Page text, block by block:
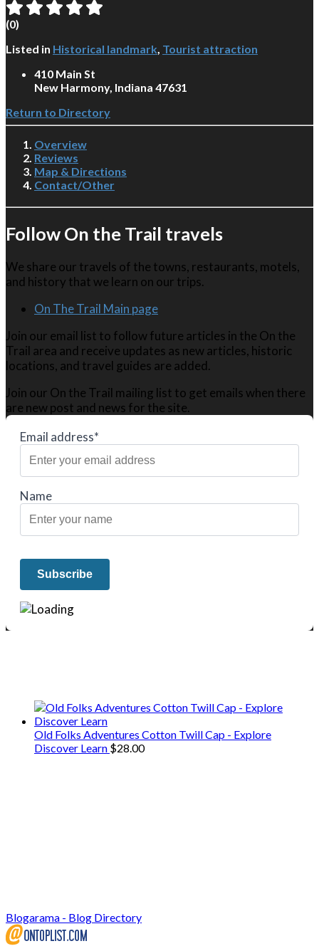
(0)
Listed in Historical landmark Tourist attraction
410 Main St
New Harmony, Indiana 47631
Return to Directory
Overview
Reviews
Map & Directions
Contact/Other
Follow On the Trail travels
We share our travels of the towns, restaurants, motels,
and history that we learn on our trips.
On The Trail Main page
Join our email list to follow future articles in the On the
Trail area and receive updates as new articles, historic
locations, and travel guides are added.
Join our On the Trail mailing list to get emails when there
are new post and news for the site.
Email address*
Name
Old Folks Adventures Cotton Twill Cap - Explore
Discover Learn $28.00
Blogarama - Blog Directory